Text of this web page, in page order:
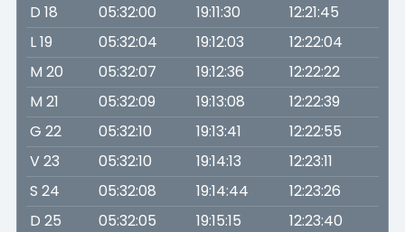
D 18
05:32:00 19:11:30
12:21:45
L 19
05:32:04 19:12:03
12:22:04
M 20
05:32:07 19:12:36
12:22:22
M 21
05:32:09 19:13:08
12:22:39
G 22
05:32:10 19:13:41
12:22:55
V 23
05:32:10 19:14:13
12:23:11
S 24
05:32:08 19:14:44
12:23:26
D 25
05:32:05 19:15:15
12:23:40